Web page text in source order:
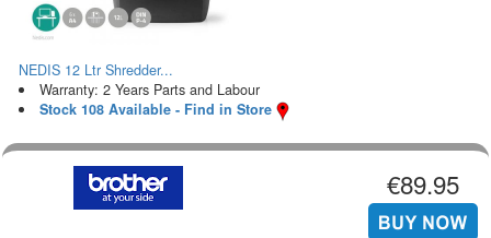
NEDIS 12 Ltr Shredder...
Warranty: 2 Years Parts and Labour
Stock 108 Available - Find in Store
€89.95